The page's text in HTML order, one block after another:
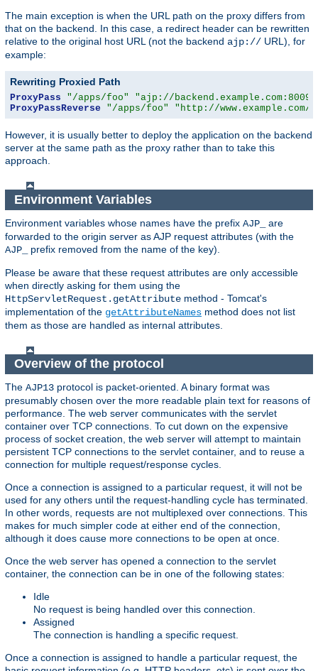
The main exception is when the URL path on the proxy differs from
that on the backend. In this case, a redirect header can be rewritten
relative to the original host URL (not the backend ajp:// URL), for
example:
Rewriting Proxied Path
ProxyPass "/apps/foo"
"ajp://
ProxyPassReverse
"/apps/foo" "http://www.example.com/
However, it is usually better to deploy the application on the backend
server at the same path as the proxy rather than to take this
approach.
Environment Variables
Environment variables whose names have the prefix AJP_
are
forwarded to the origin server as AJP request attributes (with the
AJP_
prefix removed from the name of the key).
Please be aware that these request attributes are only accessible
when directly asking for them using the
HttpServletRequest.getAttribute method - Tomcat's
implementation of the getAttributeNames method does not list
them as those are handled as internal attributes.
Overview of the protocol
The AJP13 protocol is packet-oriented. A binary format was
presumably chosen over the more readable plain text for reasons of
performance. The web server communicates with the servlet
container over TCP connections. To cut down on the expensive
process of socket creation, the web server will attempt to maintain
persistent TCP connections to the servlet container, and to reuse a
connection for multiple request/response cycles.
Once a connection is assigned to a particular request, it will not be
used for any others until the request-handling cycle has terminated.
In other words, requests are not multiplexed over connections. This
makes for much simpler code at either end of the connection,
although it does cause more connections to be open at once.
Once the web server has opened a connection to the servlet
container, the connection can be in one of the following states:
Idle
No request is being handled over this connection.
Assigned
The connection is handling a specific request.
Once a connection is assigned to handle a particular request, the